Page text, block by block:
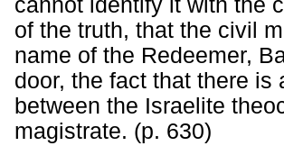
of the truth, that the civil
name of the Redeemer,
door, the fact that there
between the Israelite
magistrate. (p. 630)